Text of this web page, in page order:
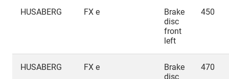
HUSABERG FX e
Brake
disc
front
left
450
HUSABERG FX e
Brake
disc
470